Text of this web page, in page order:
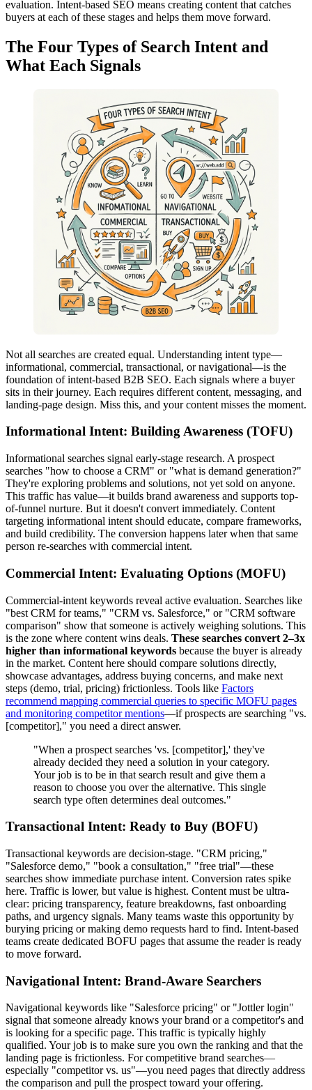
evaluation. Intent-based SEO means creating content that catches
buyers at each of these stages and helps them move forward.
The Four Types of Search Intent and
What Each Signals
Not all searches are created equal. Understanding intent type—
informational, commercial, transactional, or navigational—is the
foundation of intent-based B2B SEO. Each signals where a buyer
sits in their journey. Each requires different content, messaging, and
landing-page design. Miss this, and your content misses the moment.
Informational Intent: Building Awareness (TOFU)
Informational searches signal early-stage research. A prospect
searches "how to choose a CRM" or "what is demand generation?"
They're exploring problems and solutions, not yet sold on anyone.
This traffic has value—it builds brand awareness and supports top-
of-funnel nurture. But it doesn't convert immediately. Content
targeting informational intent should educate, compare frameworks,
and build credibility. The conversion happens later when that same
person re-searches with commercial intent.
Commercial Intent: Evaluating Options (MOFU)
Commercial-intent keywords reveal active evaluation. Searches like
"best CRM for teams," "CRM vs. Salesforce," or "CRM software
comparison" show that someone is actively weighing solutions. This
is the zone where content wins deals. These searches convert 2–3x
higher than informational keywords because the buyer is already
in the market. Content here should compare solutions directly,
showcase advantages, address buying concerns, and make next
steps (demo, trial, pricing) frictionless. Tools like Factors
recommend mapping commercial queries to specific MOFU pages
and monitoring competitor mentions—if prospects are searching "vs.
[competitor]," you need a direct answer.
"When a prospect searches 'vs. [competitor],' they've
already decided they need a solution in your category.
Your job is to be in that search result and give them a
reason to choose you over the alternative. This single
search type often determines deal outcomes."
Transactional Intent: Ready to Buy (BOFU)
Transactional keywords are decision-stage. "CRM pricing,"
"Salesforce demo," "book a consultation," "free trial"—these
searches show immediate purchase intent. Conversion rates spike
here. Traffic is lower, but value is highest. Content must be ultra-
clear: pricing transparency, feature breakdowns, fast onboarding
paths, and urgency signals. Many teams waste this opportunity by
burying pricing or making demo requests hard to find. Intent-based
teams create dedicated BOFU pages that assume the reader is ready
to move forward.
Navigational Intent: Brand-Aware Searchers
Navigational keywords like "Salesforce pricing" or "Jottler login"
signal that someone already knows your brand or a competitor's and
is looking for a specific page. This traffic is typically highly
qualified. Your job is to make sure you own the ranking and that the
landing page is frictionless. For competitive brand searches—
especially "competitor vs. us"—you need pages that directly address
the comparison and pull the prospect toward your offering.